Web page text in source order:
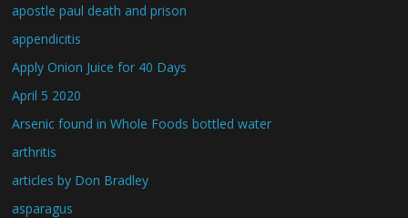
apostle paul death and prison
appendicitis
Apply Onion Juice for 40 Days
April 5 2020
Arsenic found in Whole Foods bottled water
arthritis
articles by Don Bradley
asparagus